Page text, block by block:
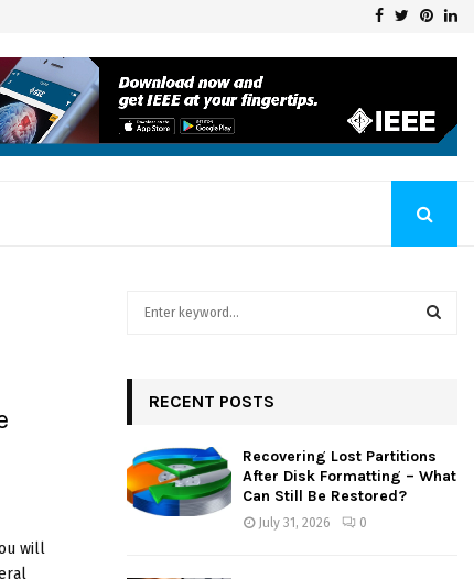
Manufacturer at the Forefront of Industry ExcellenceFacebook
Twitter
will
o
r
RECENT POSTS
Recovering Lost Partitions
After Disk Formatting – What
Can Still Be Restored?
July 31, 2026 0